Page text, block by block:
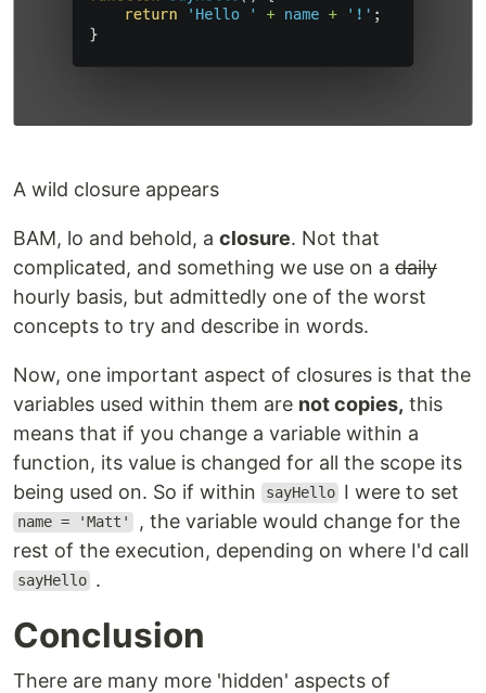
A wild closure appears
BAM, lo and behold, a closure. Not that
complicated, and something we use on a daily
hourly basis, but admittedly one of the worst
concepts to try and describe in words.
Now, one important aspect of closures is that the
variables used within them are not copies, this
means that if you change a variable within a
function, its value is changed for all the scope its
being used on. So if within
sayHello I were to set
name = 'Matt'
, the variable would change for the
rest of the execution, depending on where I'd call
sayHello .
Conclusion
There are many more 'hidden' aspects of